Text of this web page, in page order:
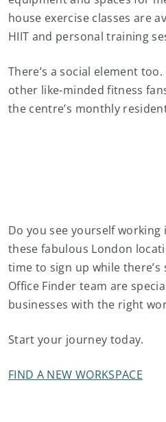
house exercise classes are
HIIT and personal training
There’s a social element
other like-minded fitness
the centre’s monthly
Do you see yourself
these fabulous London
time to sign up while there’s
Office Finder team are
businesses with the right
Start your journey today.
FIND A NEW WORKSPACE